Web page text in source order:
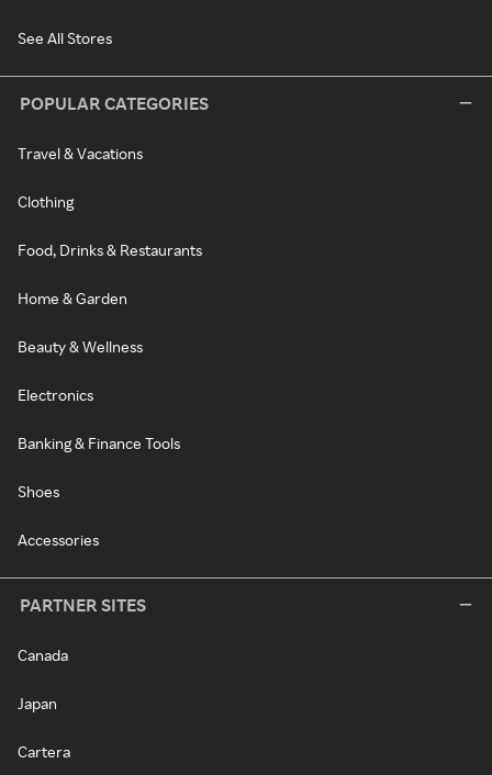
See All Stores
POPULAR CATEGORIES
Travel & Vacations
Clothing
Food, Drinks & Restaurants
Home & Garden
Beauty & Wellness
Electronics
Banking & Finance Tools
Shoes
Accessories
PARTNER SITES
Canada
Japan
Cartera